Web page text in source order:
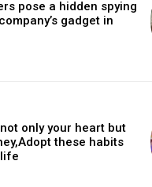
pose a hidden spying
gadget in
only your heart but
these habits